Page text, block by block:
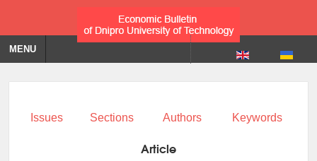
MENU
Issues Sections Authors Keywords
Article